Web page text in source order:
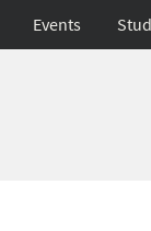
Events